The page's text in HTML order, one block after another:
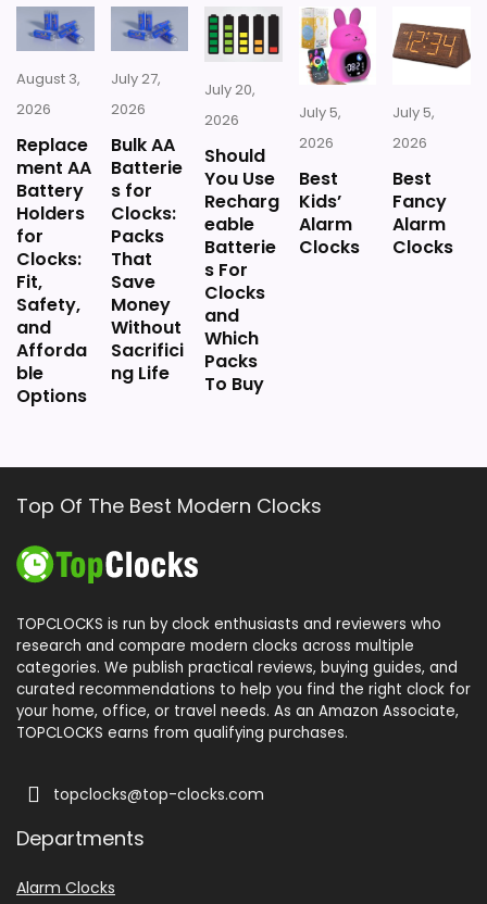
August 3,
2026
Replace
ment AA
Battery
Holders
for
Clocks:
Fit,
Safety,
and
Afforda
ble
Options
July 27,
2026
Bulk AA
Batterie
s for
Clocks:
Packs
That
Save
Money
Without
Sacrifici
ng Life
July 20,
2026
Should
You Use
Recharg
eable
Batterie
s For
Clocks
and
Which
Packs
To Buy
July 5,
2026
Best
Kids’
Alarm
Clocks
July 5,
2026
Best
Fancy
Alarm
Clocks
Top Of The Best Modern Clocks
TOPCLOCKS is run by clock enthusiasts and reviewers who
research and compare modern clocks across multiple
categories. We publish practical reviews, buying guides, and
curated recommendations to help you find the right clock for
your home, office, or travel needs. As an Amazon Associate,
TOPCLOCKS earns from qualifying purchases.
topclocks@top-clocks.com
Departments
Alarm Clocks